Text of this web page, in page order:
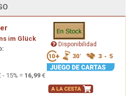
im Glück
- 15% = 16,99 €
Disponibilidad